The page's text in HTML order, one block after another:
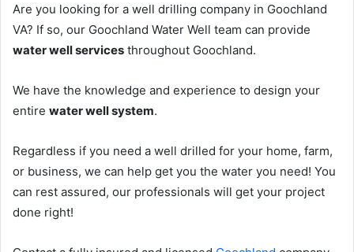
Are you looking for a well drilling company in Goochland
VA? If so, our Goochland Water Well team can provide
water well services throughout Goochland.
We have the knowledge and experience to design your
entire water well system.
Regardless if you need a well drilled for your home, farm,
or business, we can help get you the water you need! You
can rest assured, our professionals will get your project
done right!